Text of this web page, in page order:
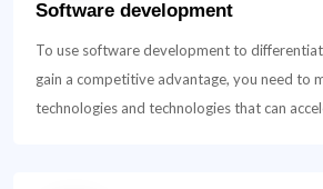
Software development
To use software development to
gain a competitive advantage, you need to
technologies and technologies that can